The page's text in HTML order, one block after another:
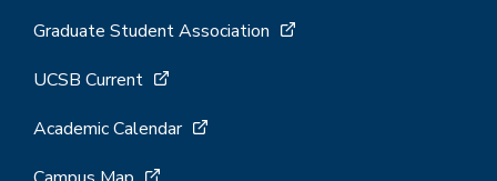
Graduate Student Association
UCSB Current
Academic Calendar